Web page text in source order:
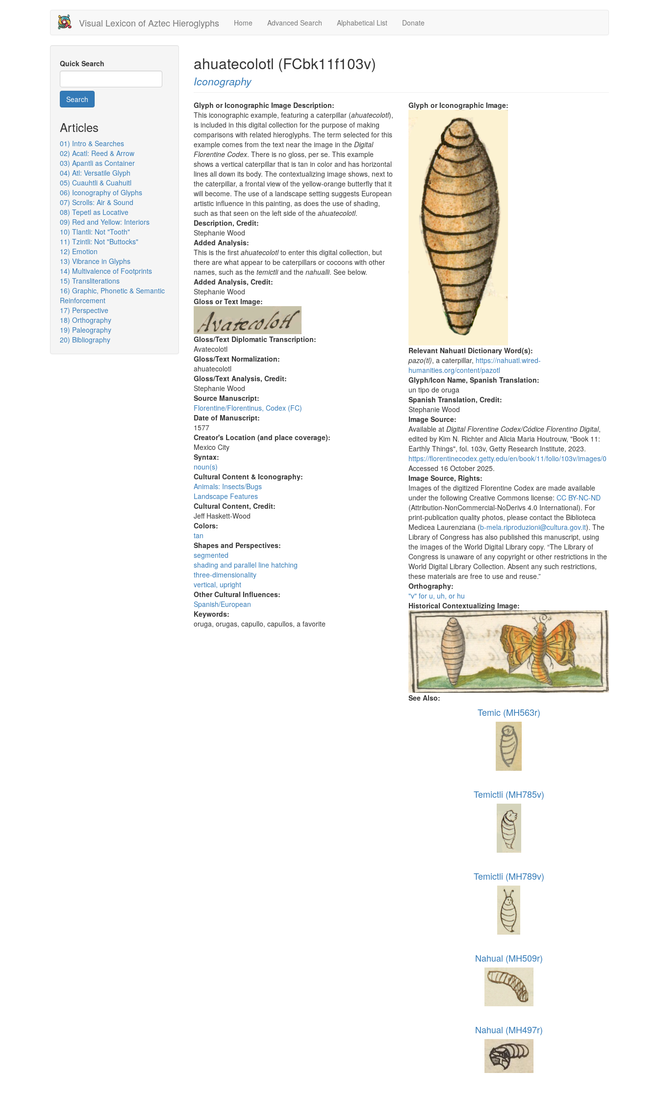
Visual Lexicon of Aztec Hieroglyphs Home Advanced Search Alphabetical List Donate
Quick Search
Search
Articles
01) Intro & Searches
02) Acatl: Reed & Arrow
03) Apantli as Container
04) Atl: Versatile Glyph
05) Cuauhtli & Cuahuitl
06) Iconography of Glyphs
07) Scrolls: Air & Sound
08) Tepetl as Locative
09) Red and Yellow: Interiors
10) Tlantli: Not "Tooth"
11) Tzintli: Not "Buttocks"
12) Emotion
13) Vibrance in Glyphs
14) Multivalence of Footprints
15) Transliterations
16) Graphic, Phonetic & Semantic
Reinforcement
17) Perspective
18) Orthography
19) Paleography
20) Bibliography
ahuatecolotl (FCbk11f103v)
Iconography
Glyph or Iconographic Image Description:
This iconographic example, featuring a caterpillar (ahuatecolotl),
is included in this digital collection for the purpose of making
comparisons with related hieroglyphs. The term selected for this
example comes from the text near the image in the Digital
Florentine Codex. There is no gloss, per se. This example
shows a vertical caterpillar that is tan in color and has horizontal
lines all down its body. The contextualizing image shows, next to
the caterpillar, a frontal view of the yellow-orange butterfly that it
will become. The use of a landscape setting suggests European
artistic influence in this painting, as does the use of shading,
such as that seen on the left side of theahuatecolotl.
Description, Credit:
Stephanie Wood
Added Analysis:
This is the firstahuatecolotlto enter this digital collection, but
there are what appear to be caterpillars or cocoons with other
names, such as thetemictliand the nahualli. See below.
Added Analysis, Credit:
Stephanie Wood
Gloss or Text Image:
Gloss/Text Diplomatic Transcription:
Avatecolotl
Gloss/Text Normalization:
ahuatecolotl
Gloss/Text Analysis, Credit:
Stephanie Wood
Source Manuscript:
Florentine/Florentinus, Codex (FC)
Date of Manuscript:
1577
Creator's Location (and place coverage):
Mexico City
Syntax:
noun(s)
Cultural Content & Iconography:
Animals: Insects/Bugs
Landscape Features
Cultural Content, Credit:
Jeff Haskett-Wood
Colors:
tan
Shapes and Perspectives:
segmented
shading and parallel line hatching
three-dimensionality
vertical, upright
Other Cultural Influences:
Spanish/European
Keywords:
oruga, orugas, capullo, capullos, a favorite
Glyph or Iconographic Image:
Relevant Nahuatl Dictionary Word(s):
pazo(tl), a caterpillar, https://nahuatl.wired-
humanities.org/content/pazotl
Glyph/Icon Name, Spanish Translation:
un tipo de oruga
Spanish Translation, Credit:
Stephanie Wood
Image Source:
Available atDigital Florentine Codex/Códice Florentino Digital,
edited by Kim N. Richter and Alicia Maria Houtrouw, "Book 11:
Earthly Things", fol. 103v, Getty Research Institute, 2023.
https://florentinecodex.getty.edu/en/book/11/folio/103v/images/0
Accessed 16 October 2025.
Image Source, Rights:
Images of the digitized Florentine Codex are made available
under the following Creative Commons license:CC BY-NC-ND
(Attribution-NonCommercial-NoDerivs 4.0 International). For
print-publication quality photos, please contact the Biblioteca
Medicea Laurenziana (b-mela.riproduzioni@cultura.gov.it). The
Library of Congress has also published this manuscript, using
the images of the World Digital Library copy. “The Library of
Congress is unaware of any copyright or other restrictions in the
World Digital Library Collection. Absent any such restrictions,
these materials are free to use and reuse.”
Orthography:
"v" for u, uh, or hu
Historical Contextualizing Image:
See Also:
Temic (MH563r)
Temictli (MH785v)
Temictli (MH789v)
Nahual (MH509r)
Nahual (MH497r)